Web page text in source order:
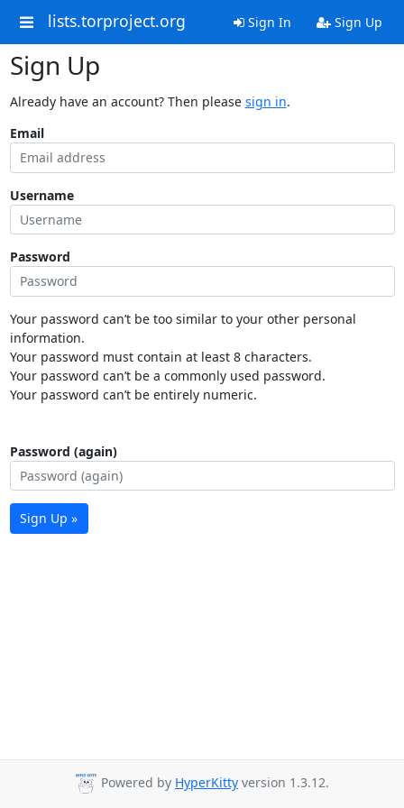
lists.torproject.org Sign In Sign Up
Sign Up
Already have an account? Then please sign in.
Email
Username
Password
Your password can’t be too similar to your other personal
information.
Your password must contain at least 8 characters.
Your password can’t be a commonly used password.
Your password can’t be entirely numeric.
Password (again)
Sign Up »
Powered by HyperKitty version 1.3.12.